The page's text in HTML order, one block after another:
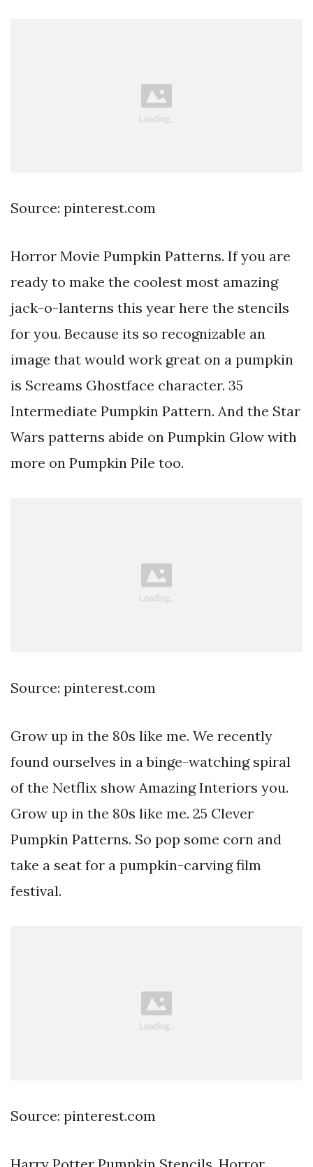
Source: pinterest.com
Horror Movie Pumpkin Patterns. If you are
ready to make the coolest most amazing
jack-o-lanterns this year here the stencils
for you. Because its so recognizable an
image that would work great on a pumpkin
is Screams Ghostface character. 35
Intermediate Pumpkin Pattern. And the Star
Wars patterns abide on Pumpkin Glow with
more on Pumpkin Pile too.
Source: pinterest.com
Grow up in the 80s like me. We recently
found ourselves in a binge-watching spiral
of the Netflix show Amazing Interiors you.
Grow up in the 80s like me. 25 Clever
Pumpkin Patterns. So pop some corn and
take a seat for a pumpkin-carving film
festival.
Source: pinterest.com